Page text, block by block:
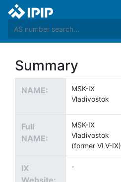
Summary
NAME:
MSK-IX
Vladivostok
Full
NAME:
MSK-IX
Vladivostok
(former VLV-IX)
IX
Website:
-